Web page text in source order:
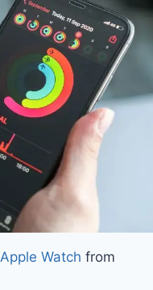
Apple Watch from